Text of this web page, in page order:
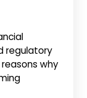
regulatory
why